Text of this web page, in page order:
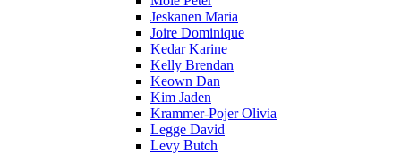
Jeskanen Maria
Joire Dominique
Kedar Karine
Kelly Brendan
Keown Dan
Kim Jaden
Krammer-Pojer Olivia
Legge David
Levy Butch